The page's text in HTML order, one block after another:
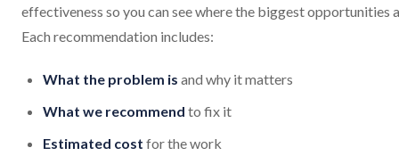
effectiveness so you can see where the biggest opportunities
Each recommendation includes:
What the problem is and why it matters
What we recommend to fix it
Estimated cost for the work